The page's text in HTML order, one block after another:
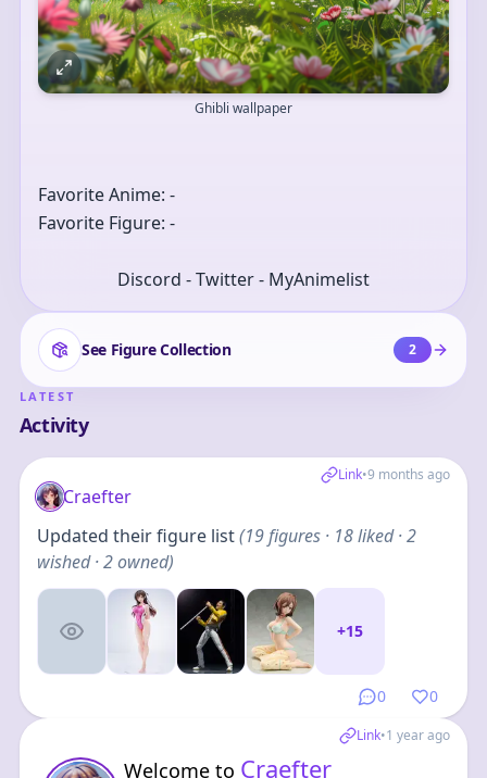
Ghibli wallpaper
Favorite Anime: -
Favorite Figure: -
Discord - Twitter - MyAnimelist
See Figure Collection 2
LATEST
Activity
Link•9 months ago
0 0
Craefter
Updated their figure list(19figures· 18 liked · 2
wished · 2 owned)
+15
Link•1 year ago
Welcome to Craefter